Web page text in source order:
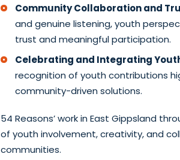
Community Collaboration and
and genuine listening, youth
trust and meaningful participation.
Celebrating and Integrating
recognition of youth contributions
community-driven solutions.
54 Reasons’ work in East Gippsland
of youth involvement, creativity, and
communities.